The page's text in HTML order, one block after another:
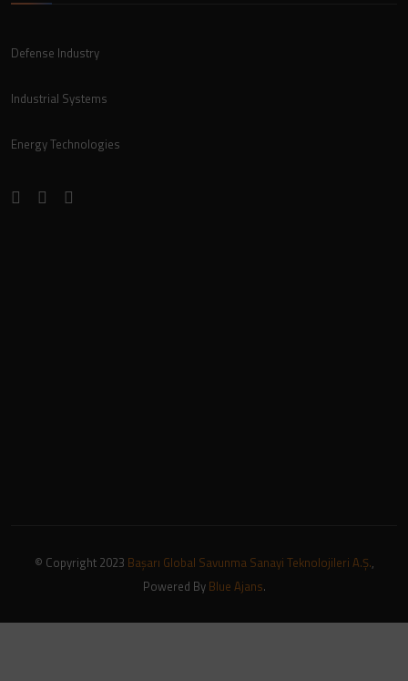
Defense Industry
Industrial Systems
Energy Technologies
© Copyright 2023 Başarı Global Savunma Sanayi Teknolojileri A.Ş.,
Powered By Blue Ajans.